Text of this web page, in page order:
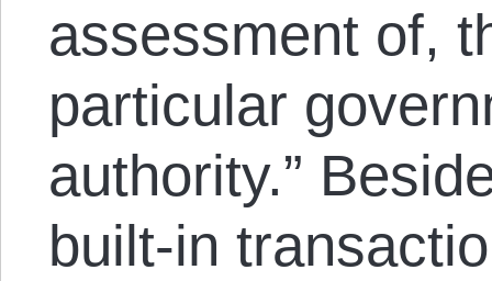
assessment of,
particular
authority.”
built-in